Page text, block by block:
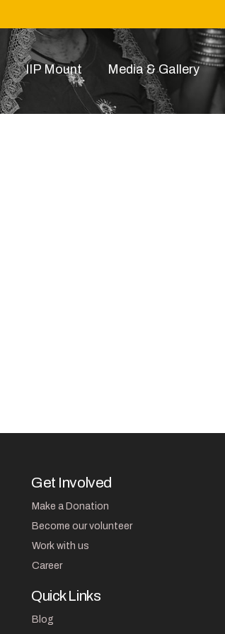
IIP Mount Media & Gallery
Get Involved
Make a Donation
Become our volunteer
Work with us
Career
Quick Links
Blog